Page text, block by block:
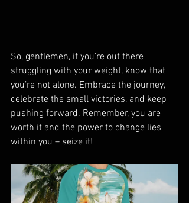
So, gentlemen, if you're out there
struggling with your weight, know that
you’re not alone. Embrace the journey,
celebrate the small victories, and keep
pushing forward. Remember, you are
worth it and the power to change lies
within you – seize it!